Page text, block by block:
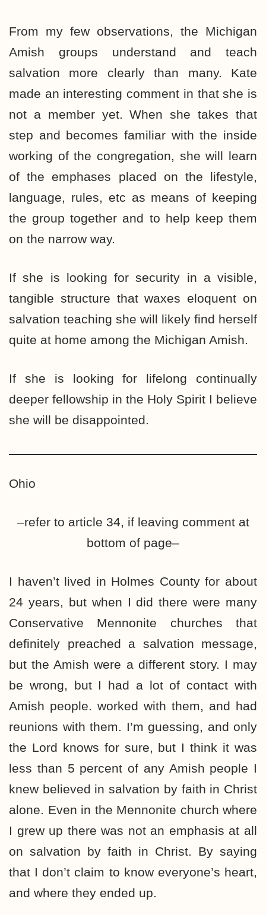
From my few observations, the Michigan
Amish groups understand and teach
salvation more clearly than many. Kate
made an interesting comment in that she is
not a member yet. When she takes that
step and becomes familiar with the inside
working of the congregation, she will learn
of the emphases placed on the lifestyle,
language, rules, etc as means of keeping
the group together and to help keep them
on the narrow way.
If she is looking for security in a visible,
tangible structure that waxes eloquent on
salvation teaching she will likely find herself
quite at home among the Michigan Amish.
If she is looking for lifelong continually
deeper fellowship in the Holy Spirit I believe
she will be disappointed.
Ohio
–refer to article 34, if leaving comment at
bottom of page–
I haven’t lived in Holmes County for about
24 years, but when I did there were many
Conservative Mennonite churches that
definitely preached a salvation message,
but the Amish were a different story. I may
be wrong, but I had a lot of contact with
Amish people. worked with them, and had
reunions with them. I’m guessing, and only
the Lord knows for sure, but I think it was
less than 5 percent of any Amish people I
knew believed in salvation by faith in Christ
alone. Even in the Mennonite church where
I grew up there was not an emphasis at all
on salvation by faith in Christ. By saying
that I don’t claim to know everyone’s heart,
and where they ended up.